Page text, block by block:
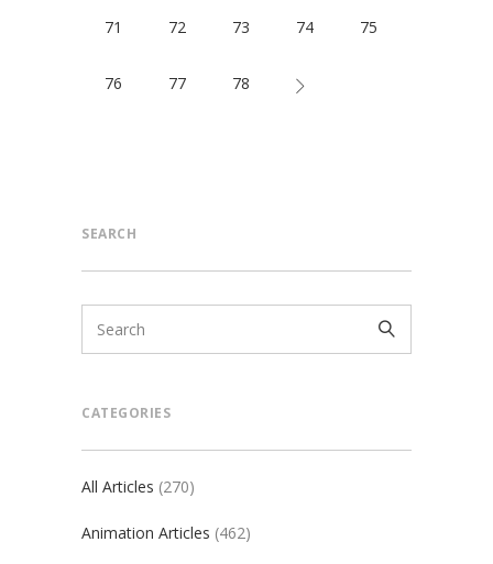
71 72 73 74 75
76 77 78
SEARCH
CATEGORIES
All Articles (270)
Animation Articles (462)